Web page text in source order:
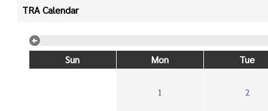
TRA Calendar
Sun Mon Tue
1 2